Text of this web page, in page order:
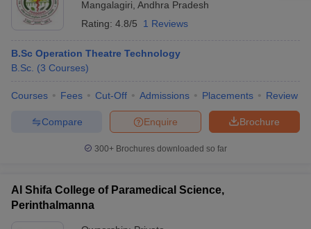
Mangalagiri Andhra Pradesh
Rating: 4.8/5 1 Reviews
B.Sc Operation Theatre Technology
B.Sc. (3 Courses)
Courses Fees Cut-Off Admissions Placements Review
Brochure
Enquire
Compare
300+ Brochures downloaded so far
Al Shifa College of Paramedical Science,
Perinthalmanna